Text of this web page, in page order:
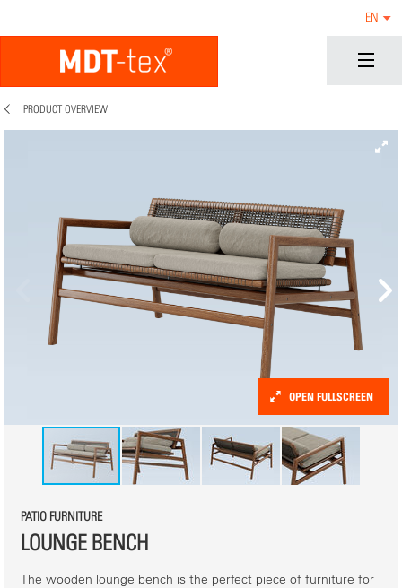
EN
PRODUCT OVERVIEW
OPEN FULLSCREEN
PATIO FURNITURE
LOUNGE BENCH
The wooden lounge bench is the perfect piece of furniture for